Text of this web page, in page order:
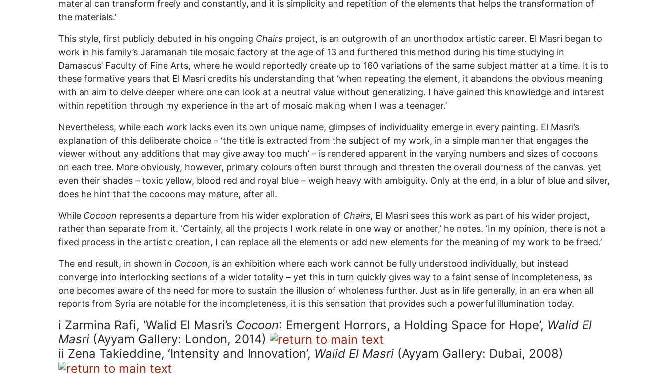
material can transform freely and constantly, and it is simplicity and repetition of the elements that helps the transformation of
the materials.’
This style, first publicly debuted in his ongoing Chairs project, is an outgrowth of an unorthodox artistic career. El Masri began to
work in his family’s Jaramanah tile mosaic factory at the age of 13 and furthered this method during his time studying in
Damascus’ Faculty of Fine Arts, where he would reportedly create up to 160 variations of the same subject matter at a time. It is to
these formative years that El Masri credits his understanding that ‘when repeating the element, it abandons the obvious meaning
with an aim to delve deeper where one can look at a neutral value without generalizing. I have gained this knowledge and interest
within repetition through my experience in the art of mosaic making when I was a teenager.’
Nevertheless, while each work lacks even its own unique name, glimpses of individuality emerge in every painting. El Masri’s
explanation of this deliberate choice – ‘the title is extracted from the subject of my work, in a simple manner that engages the
viewer without any additions that may give away too much’ – is rendered apparent in the varying numbers and sizes of cocoons
on each tree. More obviously, however, primary colours often burst through and threaten the overall dourness of the canvas, yet
even their shades – toxic yellow, blood red and royal blue – weigh heavy with ambiguity. Only at the end, in a blur of blue and silver,
does he hint that the cocoons may mature, after all.
While Cocoon represents a departure from his wider exploration of Chairs, El Masri sees this work as part of his wider project,
rather than separate from it. ‘Certainly, all the projects I work relate in one way or another,’ he notes. ‘In my opinion, there is not a
fixed process in the artistic creation, I can replace all the elements or add new elements for the meaning of my work to be freed.’
The end result, in shown in Cocoon, is an exhibition where each work cannot be fully understood individually, but instead
converge into interlocking sections of a wider totality – yet this in turn quickly gives way to a faint sense of incompleteness, as
one becomes aware of the need for more to sustain the illusion of wholeness further. Just as in life generally, in an era when all
reports from Syria are notable for the incompleteness, it is this sensation that provides such a powerful illumination today.
i Zarmina Rafi, ‘Walid El Masri’s Cocoon: Emergent Horrors, a Holding Space for Hope’, Walid El
Masri (Ayyam Gallery: London, 2014)
ii Zena Takieddine, ‘Intensity and Innovation’, Walid El Masri (Ayyam Gallery: Dubai, 2008)